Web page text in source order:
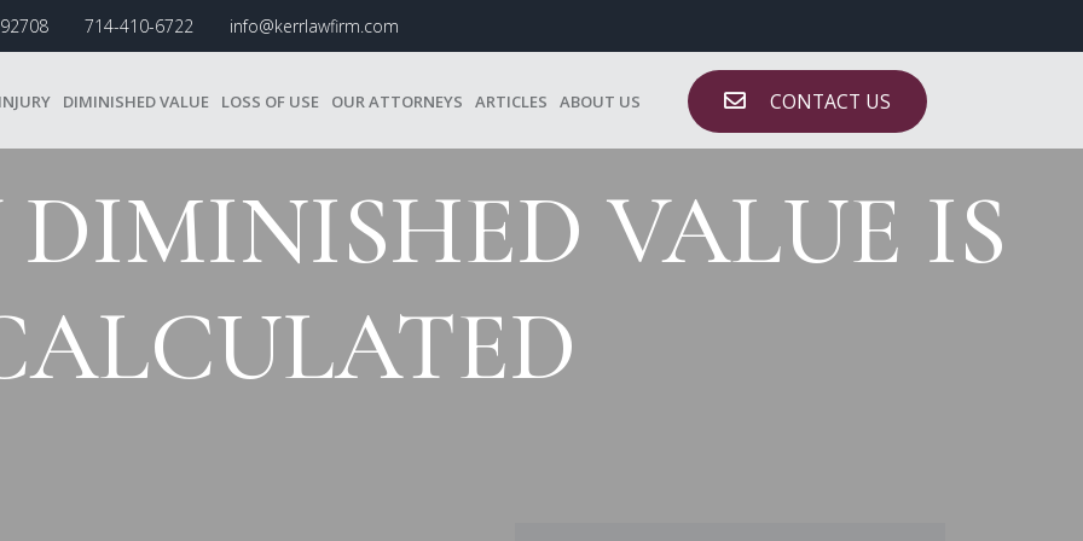
714-410-6722 info@kerrlawfirm.com
DIMINISHED VALUE LOSS OF USE OUR ATTORNEYS ARTICLES ABOUT US CONTACT US
VALUE IS